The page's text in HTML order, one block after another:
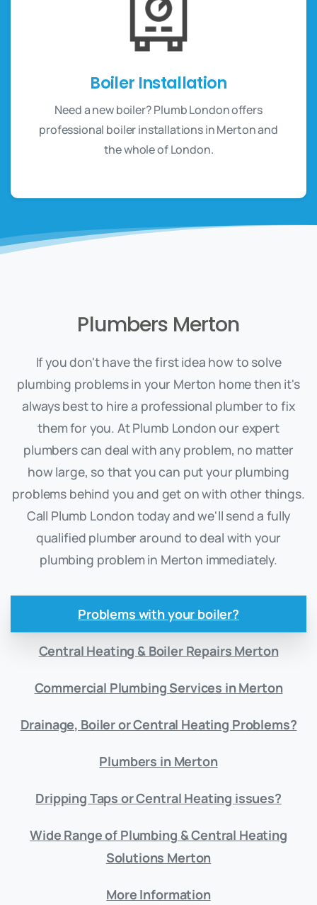
Boiler Installation
Need a new boiler? Plumb London offers
professional boiler installations in Merton and
the whole of London.
Plumbers Merton
If you don't have the first idea how to solve
plumbing problems in your Merton home then it's
always best to hire a professional plumber to fix
them for you. At Plumb London our expert
plumbers can deal with any problem, no matter
how large, so that you can put your plumbing
problems behind you and get on with other things.
Call Plumb London today and we'll send a fully
qualified plumber around to deal with your
plumbing problem in Merton immediately.
Problems with your boiler?
Central Heating & Boiler Repairs Merton
Commercial Plumbing Services in Merton
Drainage, Boiler or Central Heating Problems?
Plumbers in Merton
Dripping Taps or Central Heating issues?
Wide Range of Plumbing & Central Heating
Solutions Merton
More Information